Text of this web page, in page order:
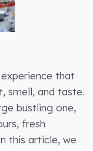
that
smell, and taste.
bustling one,
fresh
this article, we